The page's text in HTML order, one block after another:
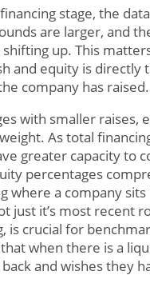
stage, the
are larger, and
up. This
and equity is directly
company has raised.
with smaller raises,
As total
greater capacity to
percentages
where a company
just it’s most recent
is crucial for
when there is a
and wishes they